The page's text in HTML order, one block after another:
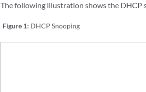
The following illustration shows the DHCP
Figure 1: DHCP Snooping